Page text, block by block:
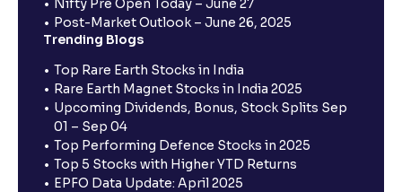
Nifty Pre Open Today – June 27
Post-Market Outlook – June 26, 2025
Trending Blogs
Top Rare Earth Stocks in India
Rare Earth Magnet Stocks in India 2025
Upcoming Dividends, Bonus, Stock Splits Sep
01 – Sep 04
Top Performing Defence Stocks in 2025
Top 5 Stocks with Higher YTD Returns
EPFO Data Update: April 2025